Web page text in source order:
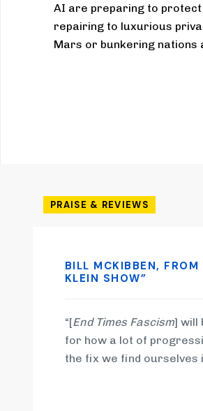
AI are preparing to protect
repairing to luxurious
Mars or bunkering nations
PRAISE & REVIEWS
BILL MCKIBBEN, FROM
KLEIN SHOW”
“[End Times Fascism] will
for how a lot of
the fix we find ourselves